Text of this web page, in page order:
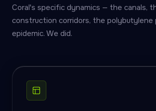
Coral's specific dynamics — the canals,
construction corridors, the polybutylene
epidemic. We did.